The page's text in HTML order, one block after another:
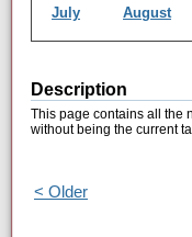
July
August
Description
This page contains all the
without being the current
< Older